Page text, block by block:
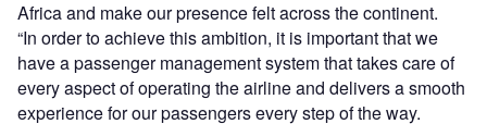
Africa and make our presence felt across the continent.
“In order to achieve this ambition, it is important that we
have a passenger management system that takes care of
every aspect of operating the airline and delivers a smooth
experience for our passengers every step of the way.